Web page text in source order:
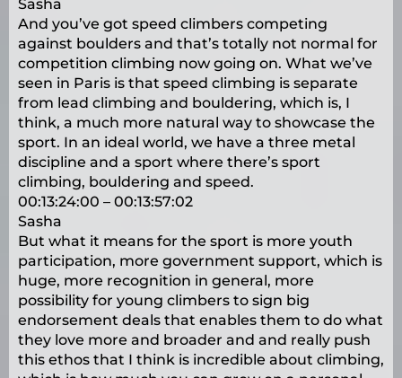
Sasha
And you’ve got speed climbers competing
against boulders and that’s totally not normal for
competition climbing now going on. What we’ve
seen in Paris is that speed climbing is separate
from lead climbing and bouldering, which is, I
think, a much more natural way to showcase the
sport. In an ideal world, we have a three metal
discipline and a sport where there’s sport
climbing, bouldering and speed.
00:13:24:00 – 00:13:57:02
Sasha
But what it means for the sport is more youth
participation, more government support, which is
huge, more recognition in general, more
possibility for young climbers to sign big
endorsement deals that enables them to do what
they love more and broader and and really push
this ethos that I think is incredible about climbing,